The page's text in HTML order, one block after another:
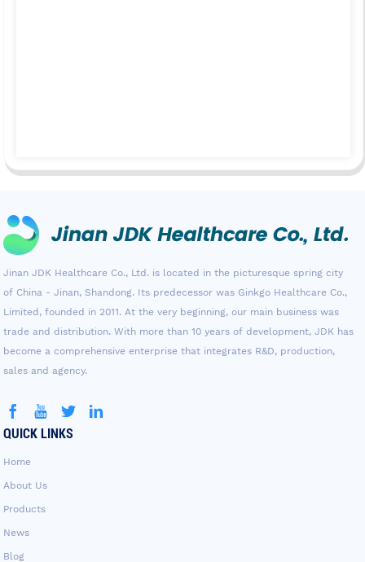
Jinan JDK Healthcare Co., Ltd. is located in the picturesque spring city
of China - Jinan, Shandong. Its predecessor was Ginkgo Healthcare Co.,
Limited, founded in 2011. At the very beginning, our main business was
trade and distribution. With more than 10 years of development, JDK has
become a comprehensive enterprise that integrates R&D, production,
sales and agency.
QUICK LINKS
Home
About Us
Products
News
Blog